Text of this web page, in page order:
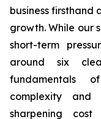
business firsthand
growth. While our
short-term
around six
fundamentals
complexity and
sharpening cost